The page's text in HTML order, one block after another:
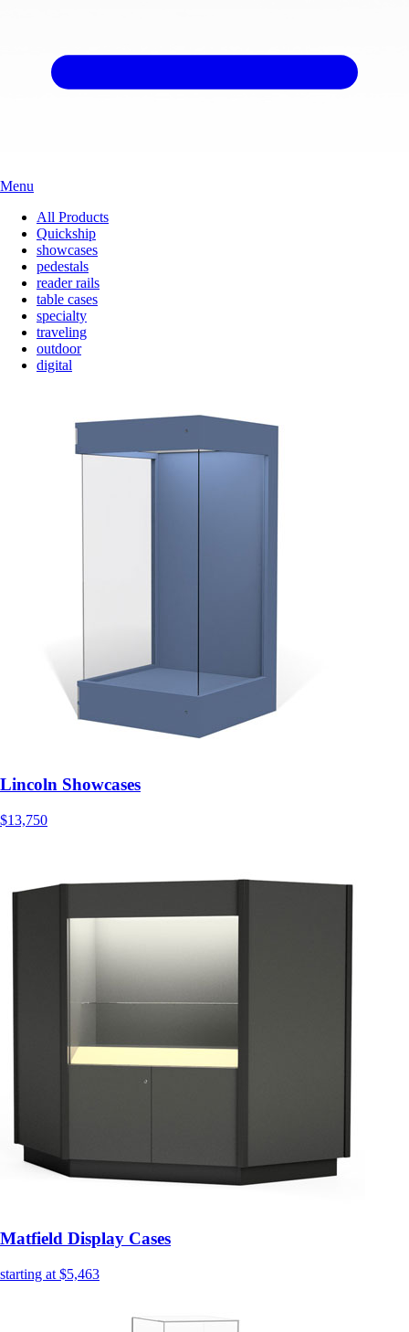
Menu
All Products
Quickship
showcases
pedestals
reader rails
table cases
specialty
traveling
outdoor
digital
Lincoln Showcases
$13,750
Matfield Display Cases
starting at $5,463